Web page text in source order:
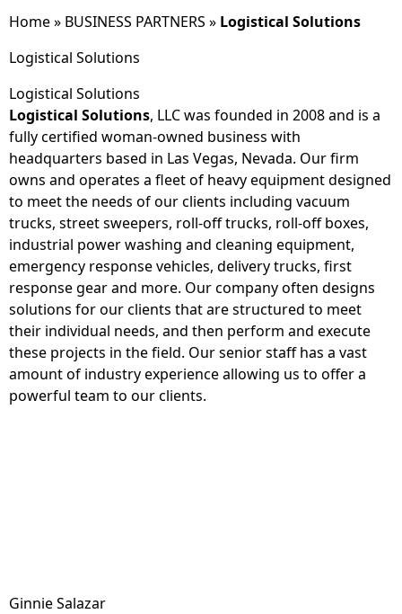
Home» BUSINESS PARTNERS » Logistical Solutions
Logistical Solutions
Logistical Solutions
Logistical Solutions, LLC was founded in 2008 and is a
fully certified woman-owned business with
headquarters based in Las Vegas, Nevada. Our firm
owns and operates a fleet of heavy equipment designed
to meet the needs of our clients including vacuum
trucks, street sweepers, roll-off trucks, roll-off boxes,
industrial power washing and cleaning equipment,
emergency response vehicles, delivery trucks, first
response gear and more. Our company often designs
solutions for our clients that are structured to meet
their individual needs, and then perform and execute
these projects in the field. Our senior staff has a vast
amount of industry experience allowing us to offer a
powerful team to our clients.
Ginnie Salazar